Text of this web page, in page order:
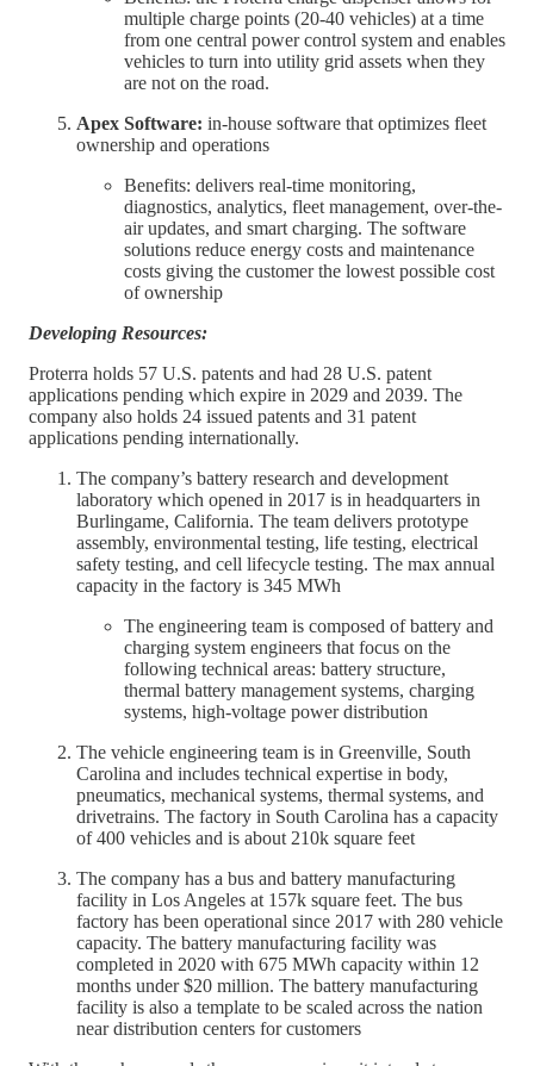
multiple charge points (20-40 vehicles) at a time
from one central power control system and enables
vehicles to turn into utility grid assets when they
are not on the road.
Apex Software: in-house software that optimizes fleet
ownership and operations
Benefits: delivers real-time monitoring,
diagnostics, analytics, fleet management, over-the-
air updates, and smart charging. The software
solutions reduce energy costs and maintenance
costs giving the customer the lowest possible cost
of ownership
Developing Resources:
Proterra holds 57 U.S. patents and had 28 U.S. patent
applications pending which expire in 2029 and 2039. The
company also holds 24 issued patents and 31 patent
applications pending internationally.
The company’s battery research and development
laboratory which opened in 2017 is in headquarters in
Burlingame, California. The team delivers prototype
assembly, environmental testing, life testing, electrical
safety testing, and cell lifecycle testing. The max annual
capacity in the factory is 345 MWh
The engineering team is composed of battery and
charging system engineers that focus on the
following technical areas: battery structure,
thermal battery management systems, charging
systems, high-voltage power distribution
The vehicle engineering team is in Greenville, South
Carolina and includes technical expertise in body,
pneumatics, mechanical systems, thermal systems, and
drivetrains. The factory in South Carolina has a capacity
of 400 vehicles and is about 210k square feet
The company has a bus and battery manufacturing
facility in Los Angeles at 157k square feet. The bus
factory has been operational since 2017 with 280 vehicle
capacity. The battery manufacturing facility was
completed in 2020 with 675 MWh capacity within 12
months under $20 million. The battery manufacturing
facility is also a template to be scaled across the nation
near distribution centers for customers